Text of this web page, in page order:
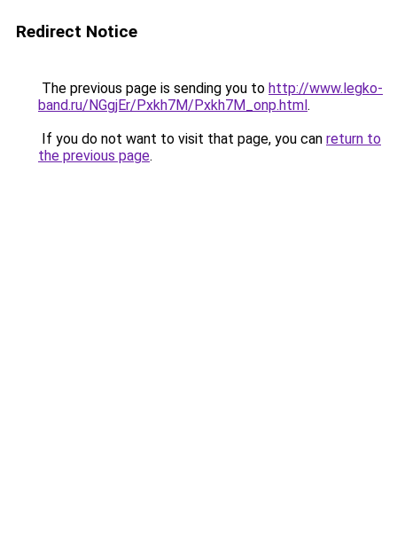
Redirect Notice
The previous page is sending you to http://www.legko-
band.ru/NGgjEr/Pxkh7M/Pxkh7M_onp.html.
If you do not want to visit that page, you can return to
the previous page.